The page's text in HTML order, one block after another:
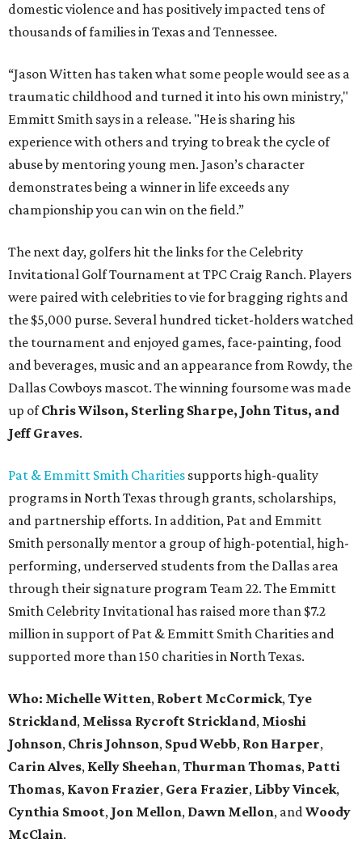
domestic violence and has positively impacted tens of
thousands of families in Texas and Tennessee.
“Jason Witten has taken what some people would see as a
traumatic childhood and turned it into his own ministry,"
Emmitt Smith says in a release. "He is sharing his
experience with others and trying to break the cycle of
abuse by mentoring young men. Jason’s character
demonstrates being a winner in life exceeds any
championship you can win on the field.”
The next day, golfers hit the links for the Celebrity
Invitational Golf Tournament at TPC Craig Ranch. Players
were paired with celebrities to vie for bragging rights and
the $5,000 purse. Several hundred ticket-holders watched
the tournament and enjoyed games, face-painting, food
and beverages, music and an appearance from Rowdy, the
Dallas Cowboys mascot. The winning foursome was made
up ofChris Wilson, Sterling Sharpe, John Titus, and
Jeff Graves.
Pat & Emmitt Smith Charities supports high-quality
programs in North Texas through grants, scholarships,
and partnership efforts. In addition, Pat and Emmitt
Smith personally mentor a group of high-potential, high-
performing, underserved students from the Dallas area
through their signature program Team 22. The Emmitt
Smith Celebrity Invitational has raised more than $7.2
million in support of Pat & Emmitt Smith Charities and
supported more than 150 charities in North Texas.
Who: Michelle Witten, Robert McCormick,Tye
Strickland, Melissa Rycroft Strickland, Mioshi
Johnson, Chris Johnson, Spud Webb, Ron Harper,
Carin Alves, Kelly Sheehan,Thurman Thomas, Patti
Thomas, Kavon Frazier, Gera Frazier, Libby Vincek,
Cynthia Smoot, Jon Mellon, Dawn Mellon, andWoody
McClain.